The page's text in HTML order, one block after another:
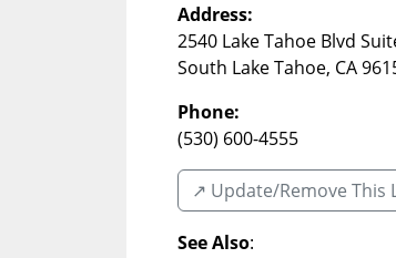
Address:
2540 Lake Tahoe Blvd
South Lake Tahoe, CA
Phone:
(530) 600-4555
↗️ Update/Remove This
See Also: